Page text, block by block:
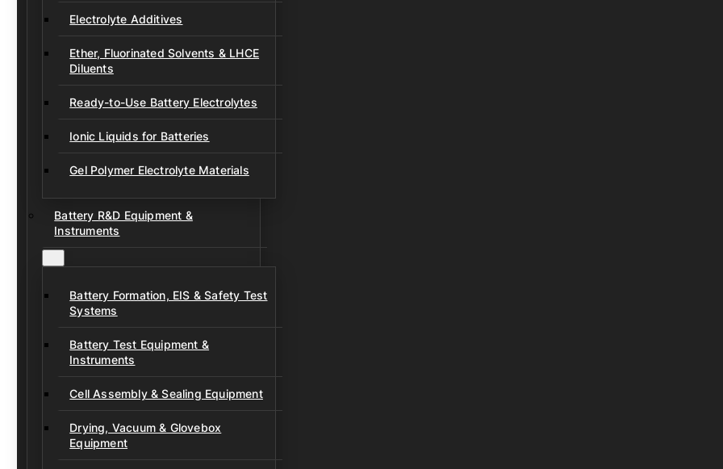
Electrolyte Additives
Ether, Fluorinated Solvents & LHCE
Diluents
Ready-to-Use Battery Electrolytes
Ionic Liquids for Batteries
Gel Polymer Electrolyte Materials
Battery R&D Equipment &
Instruments
Battery Formation, EIS & Safety Test
Systems
Battery Test Equipment &
Instruments
Cell Assembly & Sealing Equipment
Drying, Vacuum & Glovebox
Equipment